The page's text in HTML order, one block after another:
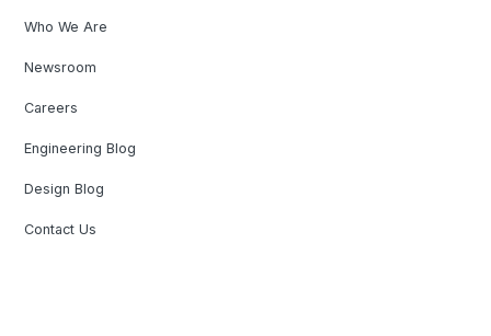
Who We Are
Newsroom
Careers
Engineering Blog
Design Blog
Contact Us